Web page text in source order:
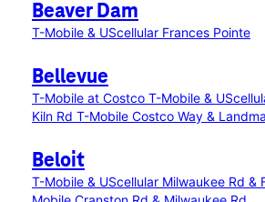
Beaver Dam
T-Mobile & UScellular Frances Pointe
Bellevue
T-Mobile at Costco T-Mobile &
Kiln Rd T-Mobile Costco Way &
Beloit
T-Mobile & UScellular Milwaukee Rd &